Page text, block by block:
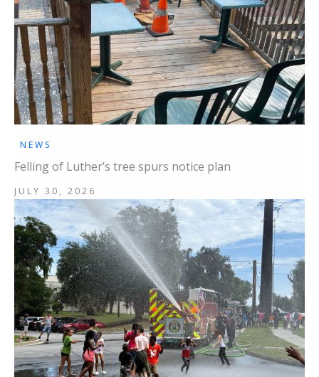
NEWS
Felling of Luther’s tree spurs notice plan
JULY 30, 2026